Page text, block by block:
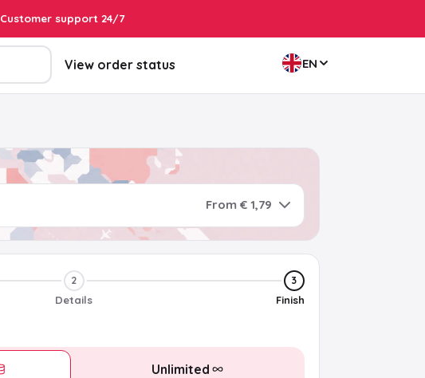
Customer support 24/7
View order status EN
From € 1,79
2
Details
3
Finish
Unlimited